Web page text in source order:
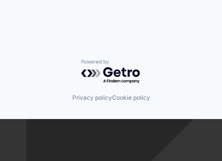
Powered by Getro.com
Privacy policyCookie policy